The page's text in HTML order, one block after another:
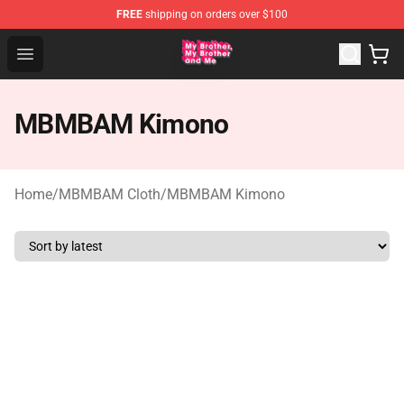
FREE shipping on orders over $100
Open menu
MBMBAM Shop - Official MBMBAM Merchandise Store
MBMBAM Kimono
Home/MBMBAM Cloth/MBMBAM Kimono